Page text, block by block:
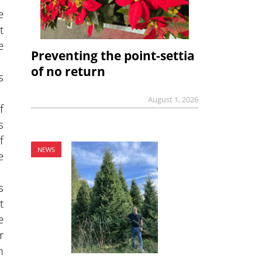
Preventing the point-settia
of no return
August 1, 2026
NEWS